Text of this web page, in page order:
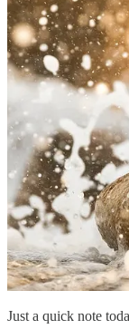
Just a quick note